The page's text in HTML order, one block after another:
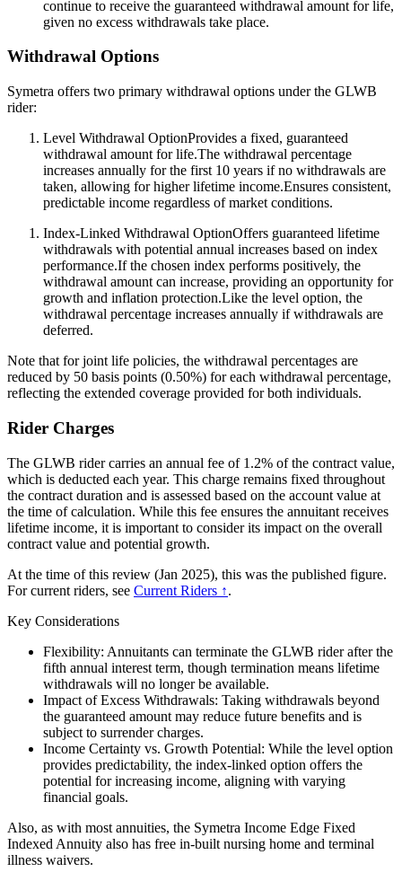
continue to receive the guaranteed withdrawal amount for life,
given no excess withdrawals take place.
Withdrawal Options
Symetra offers two primary withdrawal options under the GLWB
rider:
Level Withdrawal OptionProvides a fixed, guaranteed
withdrawal amount for life.The withdrawal percentage
increases annually for the first 10 years if no withdrawals are
taken, allowing for higher lifetime income.Ensures consistent,
predictable income regardless of market conditions.
Index-Linked Withdrawal OptionOffers guaranteed lifetime
withdrawals with potential annual increases based on index
performance.If the chosen index performs positively, the
withdrawal amount can increase, providing an opportunity for
growth and inflation protection.Like the level option, the
withdrawal percentage increases annually if withdrawals are
deferred.
Note that for joint life policies, the withdrawal percentages are
reduced by 50 basis points (0.50%) for each withdrawal percentage,
reflecting the extended coverage provided for both individuals.
Rider Charges
The GLWB rider carries an annual fee of 1.2% of the contract value,
which is deducted each year. This charge remains fixed throughout
the contract duration and is assessed based on the account value at
the time of calculation. While this fee ensures the annuitant receives
lifetime income, it is important to consider its impact on the overall
contract value and potential growth.
At the time of this review (Jan 2025), this was the published figure.
For current riders, see Current Riders ↑.
Key Considerations
Flexibility: Annuitants can terminate the GLWB rider after the
fifth annual interest term, though termination means lifetime
withdrawals will no longer be available.
Impact of Excess Withdrawals: Taking withdrawals beyond
the guaranteed amount may reduce future benefits and is
subject to surrender charges.
Income Certainty vs. Growth Potential: While the level option
provides predictability, the index-linked option offers the
potential for increasing income, aligning with varying
financial goals.
Also, as with most annuities, the Symetra Income Edge Fixed
Indexed Annuity also has free in-built nursing home and terminal
illness waivers.